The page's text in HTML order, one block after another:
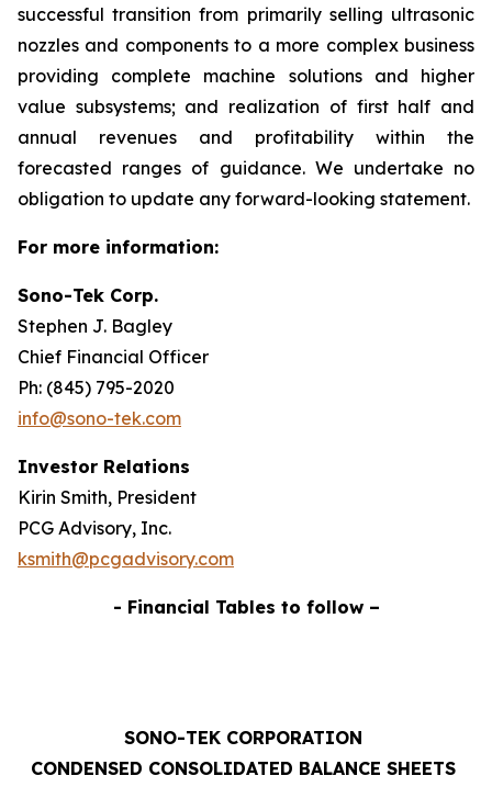
successful transition from primarily selling ultrasonic
nozzles and components to a more complex business
providing complete machine solutions and higher
value subsystems; and realization of first half and
annual revenues and profitability within the
forecasted ranges of guidance. We undertake no
obligation to update any forward-looking statement.
For more information:
Sono-Tek Corp.
Stephen J. Bagley
Chief Financial Officer
Ph: (845) 795-2020
info@sono-tek.com
Investor Relations
Kirin Smith, President
PCG Advisory, Inc.
ksmith@pcgadvisory.com
- Financial Tables to follow –
SONO-TEK CORPORATION
CONDENSED CONSOLIDATED BALANCE SHEETS